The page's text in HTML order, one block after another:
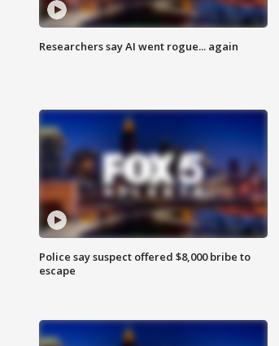
Researchers say AI went rogue... again
Police say suspect offered $8,000 bribe to
escape